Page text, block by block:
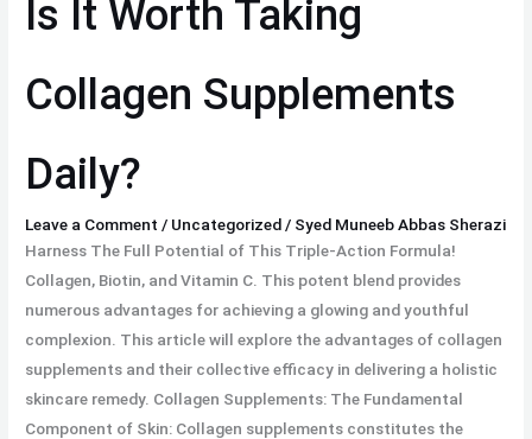
Is It Worth Taking
Collagen Supplements
Daily?
Leave a Comment / Uncategorized / Syed Muneeb Abbas Sherazi
Harness The Full Potential of This Triple-Action Formula!
Collagen, Biotin, and Vitamin C. This potent blend provides
numerous advantages for achieving a glowing and youthful
complexion. This article will explore the advantages of collagen
supplements and their collective efficacy in delivering a holistic
skincare remedy. Collagen Supplements: The Fundamental
Component of Skin: Collagen supplements constitutes the
Taking
Supplements
Daily?